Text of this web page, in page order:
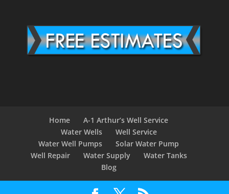
Home
A-1 Arthur’s Well Service
Water Wells
Well Service
Water Well Pumps
Solar Water Pump
Well Repair
Water Supply
Water Tanks
Blog